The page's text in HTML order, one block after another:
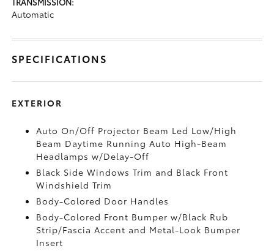
Automatic
SPECIFICATIONS
EXTERIOR
Auto On/Off Projector Beam Led Low/High
Beam Daytime Running Auto High-Beam
Headlamps w/Delay-Off
Black Side Windows Trim and Black Front
Windshield Trim
Body-Colored Door Handles
Body-Colored Front Bumper w/Black Rub
Strip/Fascia Accent and Metal-Look Bumper
Insert